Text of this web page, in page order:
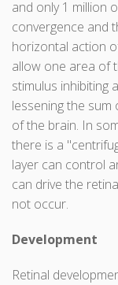
and only 1 million
convergence and
horizontal action
allow one area of
stimulus inhibiting
lessening the
of the brain. In
there is a
layer can control
can drive the
not occur.
Development
Retinal